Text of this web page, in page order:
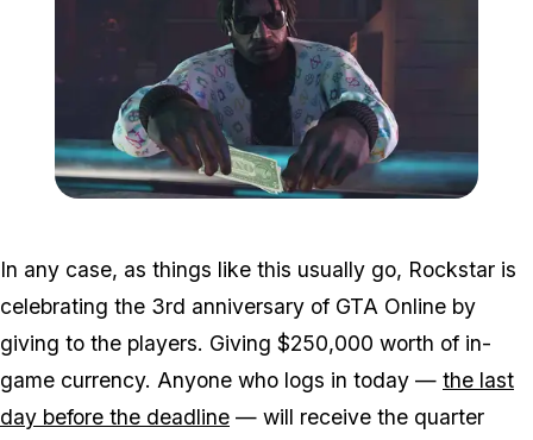
In any case, as things like this usually go, Rockstar is
celebrating the 3rd anniversary of GTA Online by
giving to the players. Giving $250,000 worth of in-
game currency. Anyone who logs in today — the last
day before the deadline — will receive the quarter